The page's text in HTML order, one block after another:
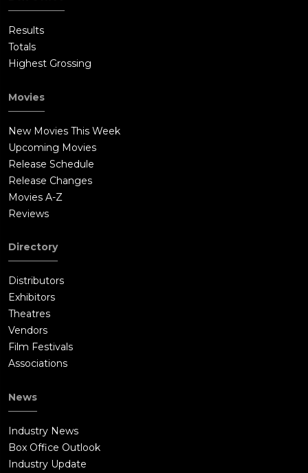
Results
Totals
Highest Grossing
Movies
New Movies This Week
Upcoming Movies
Release Schedule
Release Changes
Movies A-Z
Reviews
Directory
Distributors
Exhibitors
Theatres
Vendors
Film Festivals
Associations
News
Industry News
Box Office Outlook
Industry Update